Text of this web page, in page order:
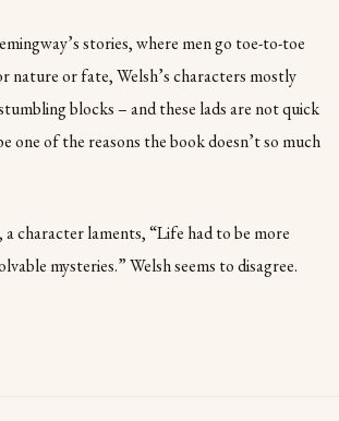
stories, where men go toe-to-toe
nature or fate, Welsh’s characters mostly
blocks – and these lads are not quick
one of the reasons the book doesn’t so much
character laments, “Life had to be more
mysteries.” Welsh seems to disagree.